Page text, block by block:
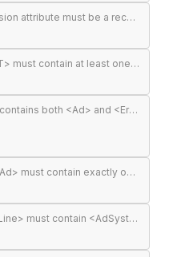
VAST version attribute must be a recognised version string
<VAST> must contain at least one <Ad> or <Error>
<VAST> root contains both <Ad> and <Error> elements (invalid per VAST 4.0)
Each <Ad> must contain exactly one <InLine> or <Wrapper>
<InLine> must contain <AdSystem>